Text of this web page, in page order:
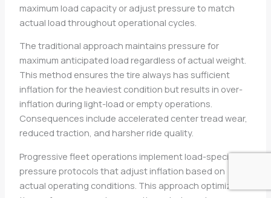
maximum load capacity or adjust pressure to match
actual load throughout operational cycles.
The traditional approach maintains pressure for
maximum anticipated load regardless of actual weight.
This method ensures the tire always has sufficient
inflation for the heaviest condition but results in over-
inflation during light-load or empty operations.
Consequences include accelerated center tread wear,
reduced traction, and harsher ride quality.
Progressive fleet operations implement load-specific
pressure protocols that adjust inflation based on
actual operating conditions. This approach optimizes